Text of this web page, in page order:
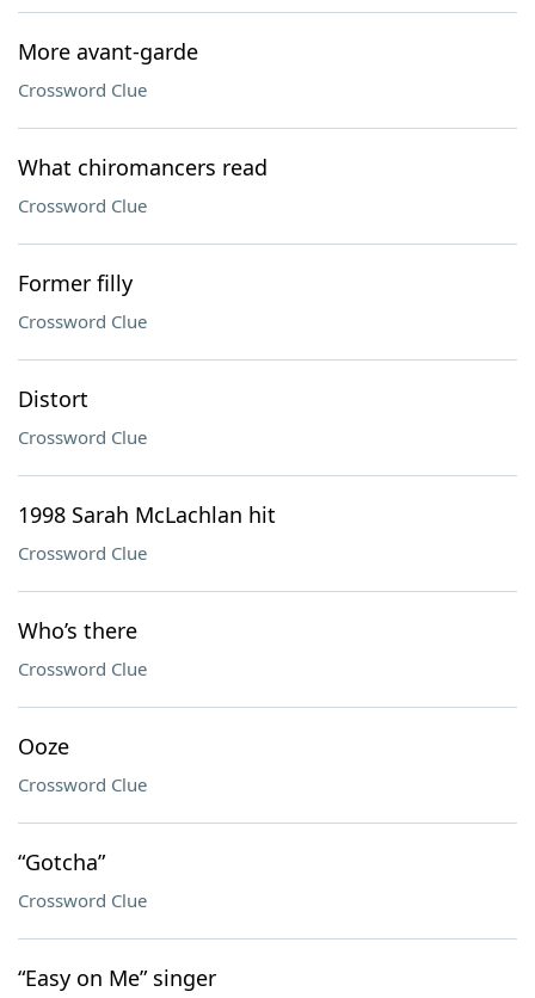
More avant-garde
Crossword Clue
What chiromancers read
Crossword Clue
Former filly
Crossword Clue
Distort
Crossword Clue
1998 Sarah McLachlan hit
Crossword Clue
Who’s there
Crossword Clue
Ooze
Crossword Clue
“Gotcha”
Crossword Clue
“Easy on Me” singer